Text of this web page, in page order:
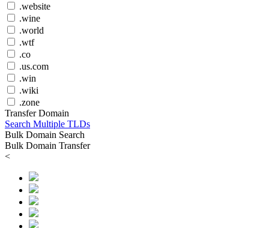
.website
.wine
.world
.wtf
.co
.us.com
.win
.wiki
.zone
Transfer Domain
Search Multiple TLDs
Bulk Domain Search
Bulk Domain Transfer
<